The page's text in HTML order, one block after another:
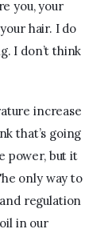
you, your
hair. I do
I don’t think
increase
that’s going
power, but it
only way to
regulation
in our